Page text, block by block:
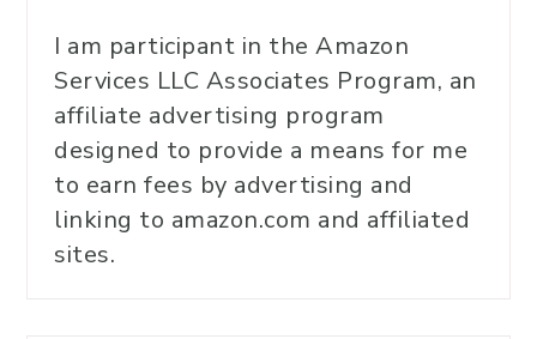
I am participant in the Amazon
Services LLC Associates Program, an
affiliate advertising program
designed to provide a means for me
to earn fees by advertising and
linking to amazon.com and affiliated
sites.